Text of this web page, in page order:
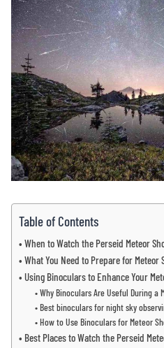
Table of Contents
When to Watch the Perseid Meteor
What You Need to Prepare for Meteor
Using Binoculars to Enhance Your
Why Binoculars Are Useful During a
Best binoculars for night sky
How to Use Binoculars for Meteor
Best Places to Watch the Perseid